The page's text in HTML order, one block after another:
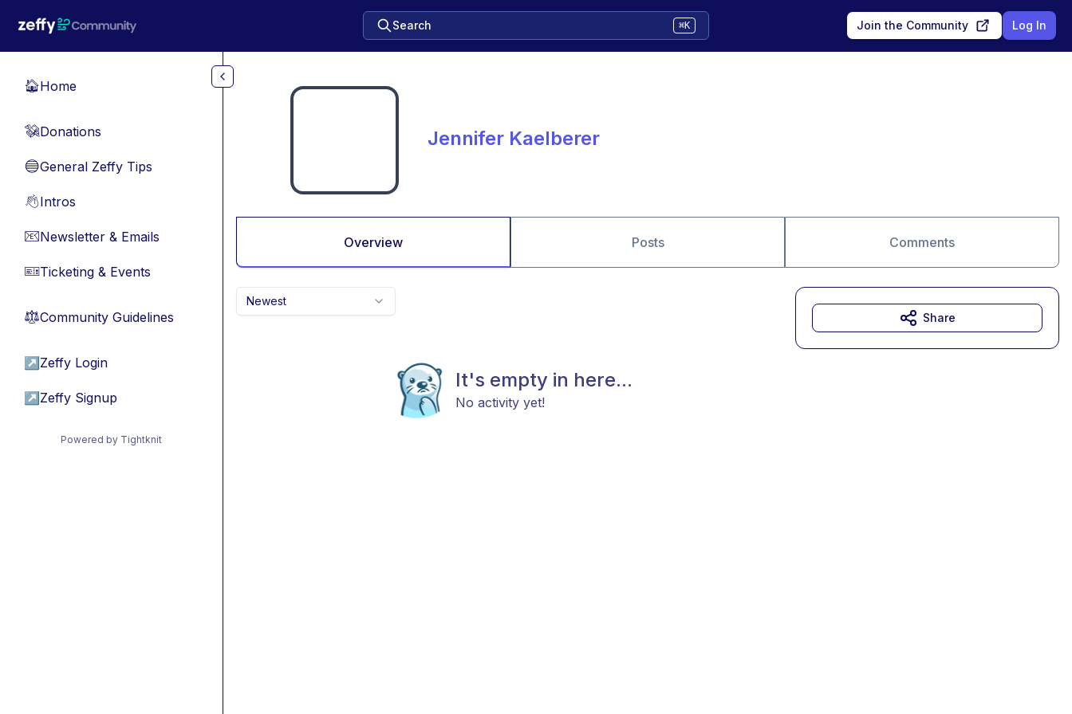
Search ⌘K Join the Community Log In
🏠Home
💸Donations
🔵General Zeffy Tips
👋Intros
📧Newsletter & Emails
🎫Ticketing & Events
⚖︎Community Guidelines
↗ Zeffy Login
↗ Zeffy Signup
Powered by Tightknit
Jennifer Kaelberer
Overview Posts Comments
Newest
It's empty in here...
No activity yet!
Share